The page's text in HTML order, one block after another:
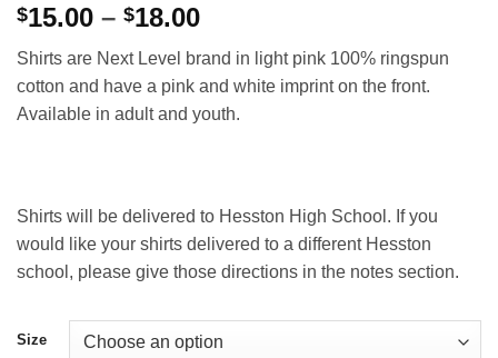
$15.00 – $18.00Price
$15.00
through
$18.00
Shirts are Next Level brand in light pink 100% ringspun
cotton and have a pink and white imprint on the front.
Available in adult and youth.
Shirts will be delivered to Hesston High School. If you
would like your shirts delivered to a different Hesston
school, please give those directions in the notes section.
Size